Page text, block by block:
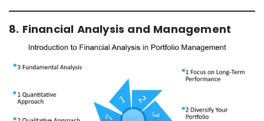
8. Financial Analysis and Management